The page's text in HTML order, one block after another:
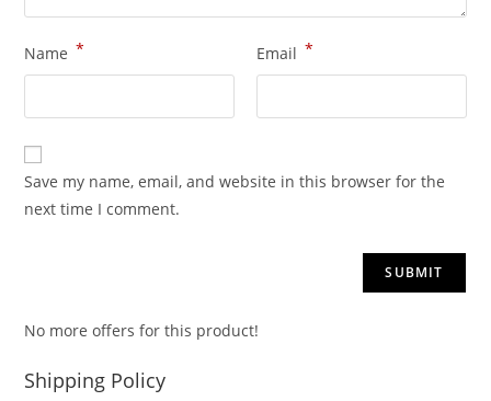
Name * Email *
Save my name, email, and website in this browser for the
next time I comment.
No more offers for this product!
Shipping Policy